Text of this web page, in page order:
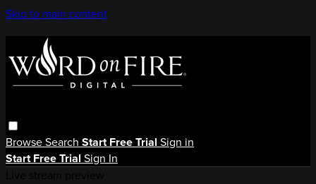
Skip to main content
BrowseSearch Start Free Trial Sign in
Start Free Trial Sign In